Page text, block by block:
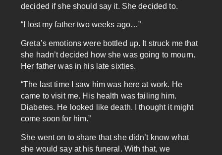
decided if she should say it. She decided to.
“I lost my father two weeks ago…”
Greta’s emotions were bottled up. It struck me that
she hadn’t decided how she was going to mourn.
Her father was in his late sixties.
“The last time I saw him was here at work. He
came to visit me. His health was failing him.
Diabetes. He looked like death. I thought it might
come soon for him.”
She went on to share that she didn’t know what
she would say at his funeral. With that, we